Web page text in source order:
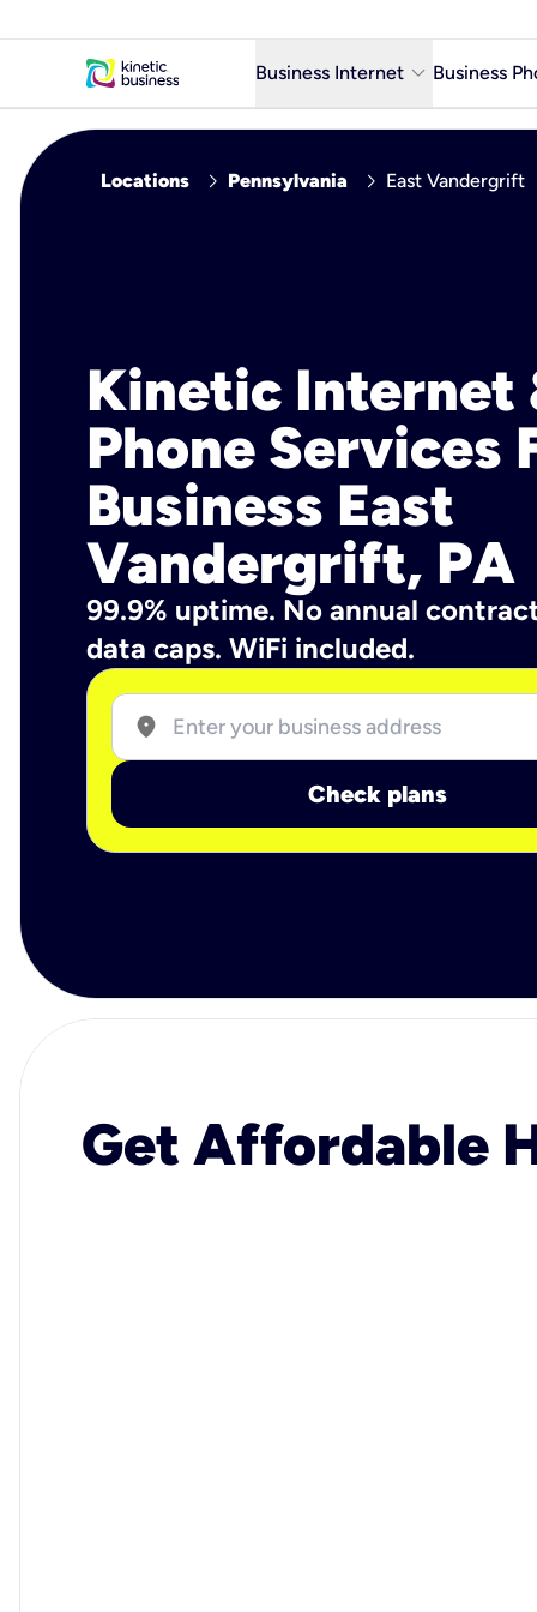
Business Internetkeyboard_arrow_down
Business Ready Internet
Business Fiber Internet
Business
Locations chevron_right Pennsylvania chevron_right East Vandergrift
Kinetic Internet
Phone Services
Business East
Vandergrift, PA
99.9% uptime. No annual
data caps. WiFi included.
location_on
Check plans
Get Affordable